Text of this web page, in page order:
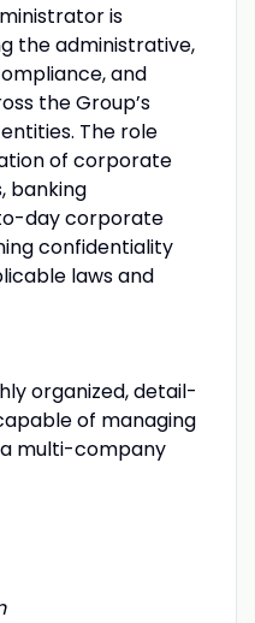
is
the administrative,
and
the Group’s
The role
of corporate
banking
day corporate
confidentiality
laws and
organized, detail-
of managing
multi-company